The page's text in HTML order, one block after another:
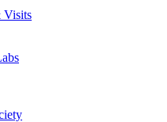
Visits